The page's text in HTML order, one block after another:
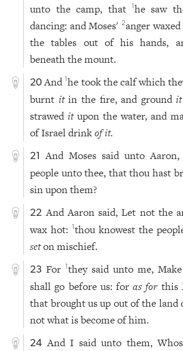
unto the camp, that
1he saw
dancing: and Moses'2anger
the tables out of his hands,
beneath the mount.
20 And1he took the calf which
burnt itin the fire, and groundit
straweditupon the water, and
of Israel drinkof it.
21 And Moses said unto
people unto thee, that thou hast
sin upon them?
22 And Aaron said, Let not the
wax hot: 1thou knowest the
seton mischief.
23 For1they said unto me,
shall go before us: foras forthis
that brought us up out of the land
not what is become of him.
24 And I said unto them,